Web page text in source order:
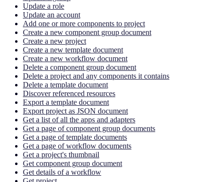
Update a role
Update an account
Add one or more components to project
Create a new component group document
Create a new project
Create a new template document
Create a new workflow document
Delete a component group document
Delete a project and any components it contains
Delete a template document
Discover referenced resources
Export a template document
Export project as JSON document
Get a list of all the apps and adapters
Get a page of component group documents
Get a page of template documents
Get a page of workflow documents
Get a project's thumbnail
Get component group document
Get details of a workflow